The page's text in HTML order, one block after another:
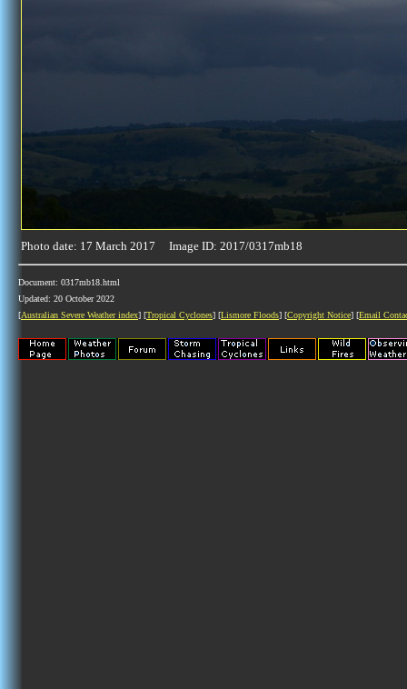
Photo date: 17 March 2017 Image ID: 2017/0317mb18
Document: 0317mb18.html
Updated: 20 October 2022
[Australian Severe Weather index] [Tropical Cyclones] [Lismore Floods] [Copyright Notice] [Email